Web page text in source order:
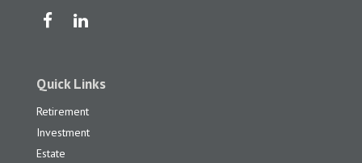
Quick Links
Retirement
Investment
Estate